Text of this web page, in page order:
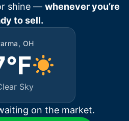
shine — whenever you’re
to sell.
OH
Sky
on the market.